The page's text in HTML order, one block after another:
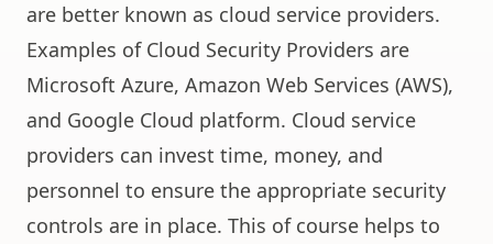
are better known as cloud service providers.
Examples of Cloud Security Providers are
Microsoft Azure, Amazon Web Services (AWS),
and Google Cloud platform. Cloud service
providers can invest time, money, and
personnel to ensure the appropriate security
controls are in place. This of course helps to